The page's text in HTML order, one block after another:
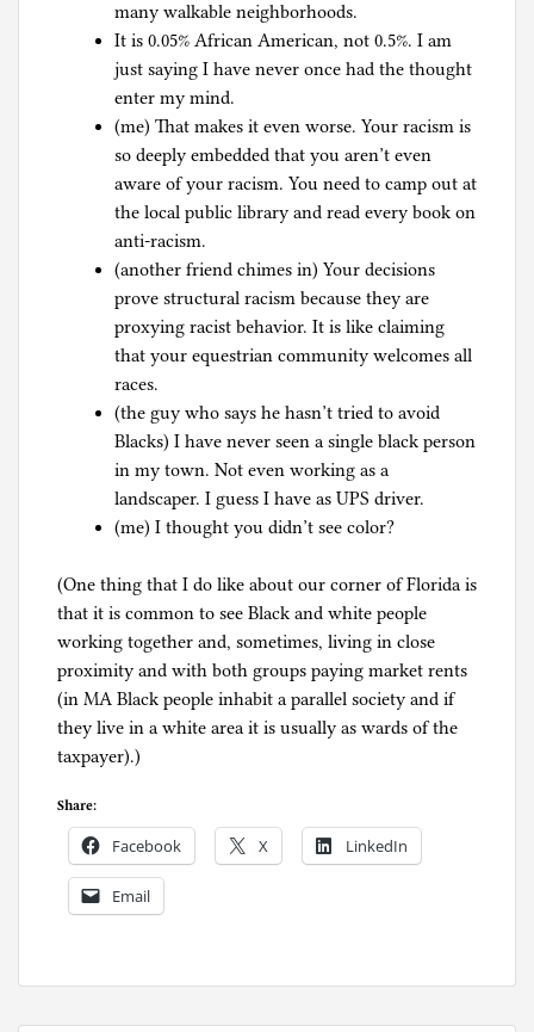
many walkable neighborhoods.
It is 0.05% African American, not 0.5%. I am
just saying I have never once had the thought
enter my mind.
(me) That makes it even worse. Your racism is
so deeply embedded that you aren’t even
aware of your racism. You need to camp out at
the local public library and read every book on
anti-racism.
(another friend chimes in) Your decisions
prove structural racism because they are
proxying racist behavior. It is like claiming
that your equestrian community welcomes all
races.
(the guy who says he hasn’t tried to avoid
Blacks) I have never seen a single black person
in my town. Not even working as a
landscaper. I guess I have as UPS driver.
(me) I thought you didn’t see color?
(One thing that I do like about our corner of Florida is
that it is common to see Black and white people
working together and, sometimes, living in close
proximity and with both groups paying market rents
(in MA Black people inhabit a parallel society and if
they live in a white area it is usually as wards of the
taxpayer).)
Share:
Facebook X LinkedIn
Email
o